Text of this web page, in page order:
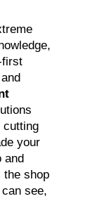
first
cutting
your
and
the shop
see,